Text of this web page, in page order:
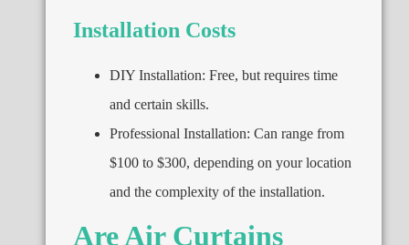
Installation Costs
DIY Installation: Free, but requires time
and certain skills.
Professional Installation: Can range from
$100 to $300, depending on your location
and the complexity of the installation.
Are Air Curtains